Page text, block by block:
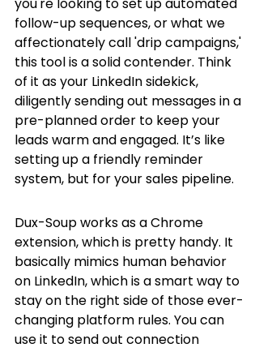
follow-up sequences, or what we
affectionately call 'drip campaigns,'
this tool is a solid contender. Think
of it as your LinkedIn sidekick,
diligently sending out messages in a
pre-planned order to keep your
leads warm and engaged. It’s like
setting up a friendly reminder
system, but for your sales pipeline.
Dux-Soup works as a Chrome
extension, which is pretty handy. It
basically mimics human behavior
on LinkedIn, which is a smart way to
stay on the right side of those ever-
changing platform rules. You can
use it to send out connection